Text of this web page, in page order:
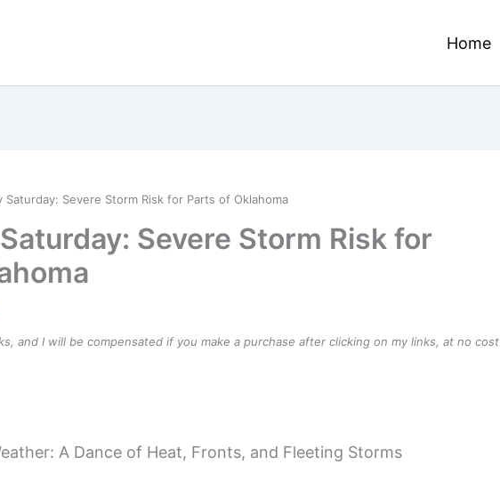
Home
Saturday: Severe Storm Risk for Parts of Oklahoma
Severe Storm Risk for
and I will be compensated if you make a purchase after clicking on my links, at no cost
A Dance of Heat, Fronts, and Fleeting Storms